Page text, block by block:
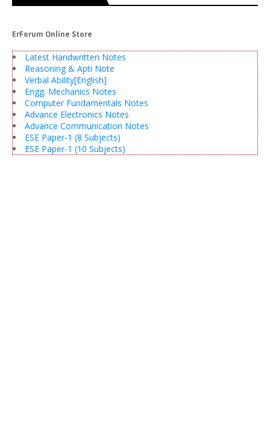
ErForum Online Store
Latest Handwritten Notes
Reasoning & Apti Note
Verbal Ability[English]
Engg. Mechanics Notes
Computer Fundamentals Notes
Advance Electronics Notes
Advance Communication Notes
ESE Paper-1 (8 Subjects)
ESE Paper-1 (10 Subjects)